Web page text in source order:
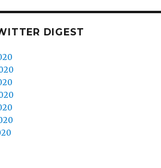
DIGEST